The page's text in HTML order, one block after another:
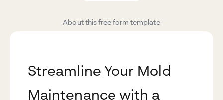
About this free form template
Streamline Your Mold
Maintenance with a